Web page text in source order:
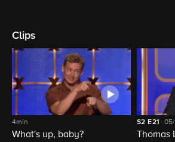
Clips
4min
What's up, baby?
S2 E21